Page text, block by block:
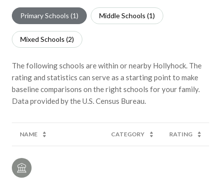
Primary Schools (1) Middle Schools (1)
Mixed Schools (2)
The following schools are within or nearby Hollyhock. The
rating and statistics can serve as a starting point to make
baseline comparisons on the right schools for your family.
NAME CATEGORY RATING